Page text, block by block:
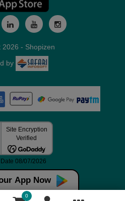
App Now
0
2026 - Shopizen
by